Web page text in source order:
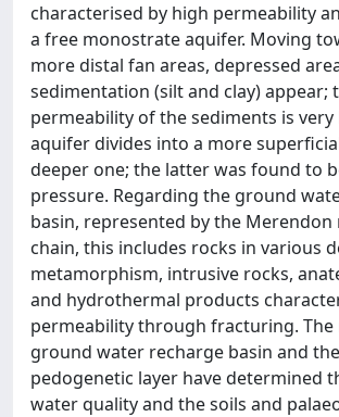
characterised by high permeability
a free monostrate aquifer. Moving
more distal fan areas, depressed
sedimentation (silt and clay) appear;
permeability of the sediments is
aquifer divides into a more
deeper one; the latter was found to
pressure. Regarding the ground
basin, represented by the
chain, this includes rocks in various
metamorphism, intrusive rocks,
and hydrothermal products
permeability through fracturing.
ground water recharge basin and
pedogenetic layer have determined
water quality and the soils and